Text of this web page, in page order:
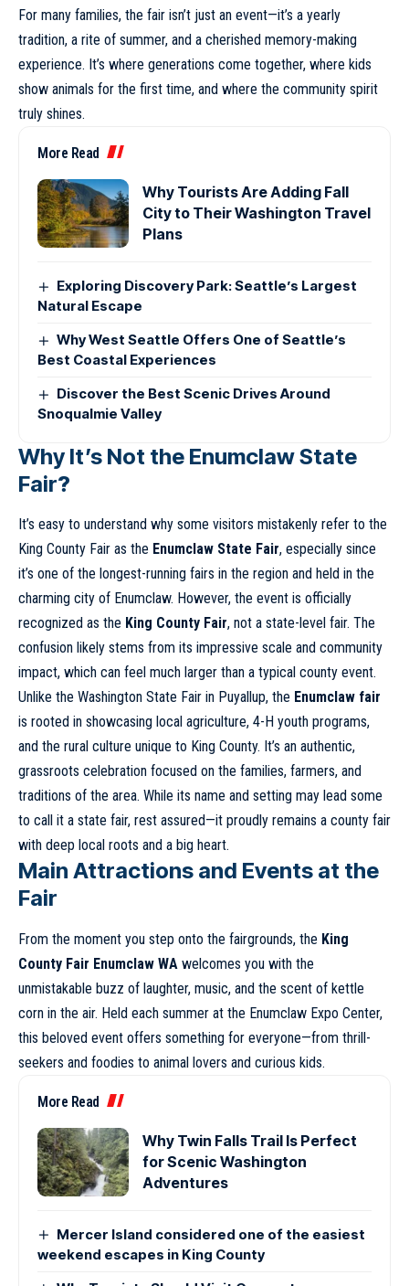
For many families, the fair isn’t just an event—it’s a yearly
tradition, a rite of summer, and a cherished memory-making
experience. It’s where generations come together, where kids
show animals for the first time, and where the community spirit
truly shines.
More Read
Why Tourists Are Adding Fall
City to Their Washington Travel
Plans
Exploring Discovery Park: Seattle’s Largest
Natural Escape
Why West Seattle Offers One of Seattle’s
Best Coastal Experiences
Discover the Best Scenic Drives Around
Snoqualmie Valley
Why It’s Not the Enumclaw State
Fair?
It’s easy to understand why some visitors mistakenly refer to the
King County Fair as the Enumclaw State Fair, especially since
it’s one of the longest-running fairs in the region and held in the
charming city of Enumclaw. However, the event is officially
recognized as the King County Fair, not a state-level fair. The
confusion likely stems from its impressive scale and community
impact, which can feel much larger than a typical county event.
Unlike the Washington State Fair in Puyallup, the Enumclaw fair
is rooted in showcasing local agriculture, 4-H youth programs,
and the rural culture unique to King County. It’s an authentic,
grassroots celebration focused on the families, farmers, and
traditions of the area. While its name and setting may lead some
to call it a state fair, rest assured—it proudly remains a county fair
with deep local roots and a big heart.
Main Attractions and Events at the
Fair
From the moment you step onto the fairgrounds, the King
County Fair Enumclaw WA welcomes you with the
unmistakable buzz of laughter, music, and the scent of kettle
corn in the air. Held each summer at the Enumclaw Expo Center,
this beloved event offers something for everyone—from thrill-
seekers and foodies to animal lovers and curious kids.
More Read
Why Twin Falls Trail Is Perfect
for Scenic Washington
Adventures
Mercer Island considered one of the easiest
weekend escapes in King County